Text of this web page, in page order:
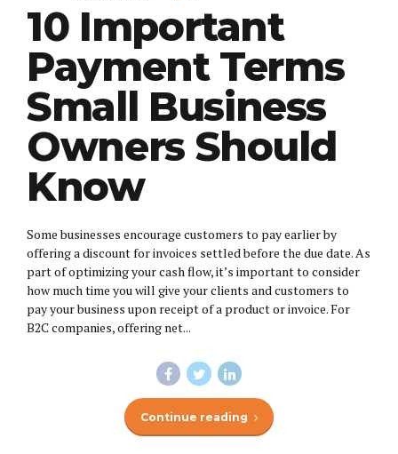
10 Important
Payment Terms
Small Business
Owners Should
Know
Some businesses encourage customers to pay earlier by
offering a discount for invoices settled before the due date. As
part of optimizing your cash flow, it’s important to consider
how much time you will give your clients and customers to
pay your business upon receipt of a product or invoice. For
B2C companies, offering net...
Continue reading